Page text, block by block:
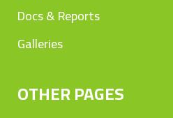
Docs & Reports
Galleries
OTHER PAGES